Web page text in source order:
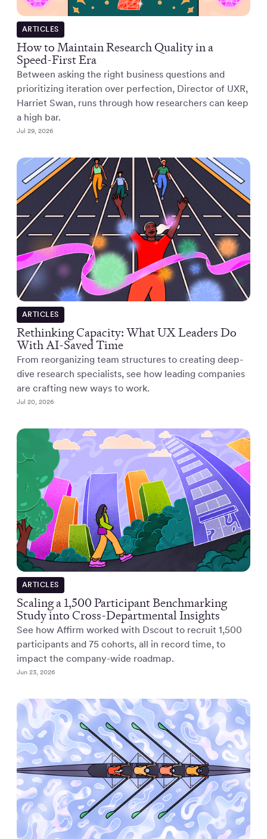
ARTICLES
How to Maintain Research Quality in a
Speed-First Era
Between asking the right business questions and
prioritizing iteration over perfection, Director of UXR,
Harriet Swan, runs through how researchers can keep
a high bar.
Jul 29, 2026
ARTICLES
Rethinking Capacity: What UX Leaders Do
With AI-Saved Time
From reorganizing team structures to creating deep-
dive research specialists, see how leading companies
are crafting new ways to work.
Jul 20, 2026
ARTICLES
Scaling a 1,500 Participant Benchmarking
Study into Cross-Departmental Insights
See how Affirm worked with Dscout to recruit 1,500
participants and 75 cohorts, all in record time, to
impact the company-wide roadmap.
Jun 23, 2026